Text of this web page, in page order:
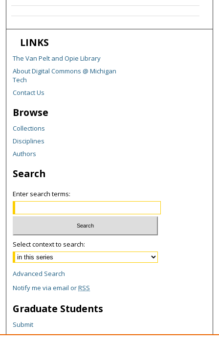
LINKS
The Van Pelt and Opie Library
About Digital Commons @ Michigan
Tech
Contact Us
Browse
Collections
Disciplines
Authors
Search
Enter search terms:
Select context to search:
Advanced Search
Notify me via email orRSS
Graduate Students
Submit
Theses and Dissertations